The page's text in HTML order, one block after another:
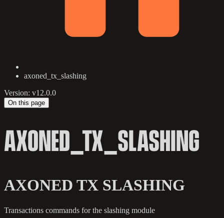
axoned_tx_slashing
Version: v12.0.0
On this page
AXONED_TX_SLASHING
AXONED TX SLASHING
Transactions commands for the slashing module